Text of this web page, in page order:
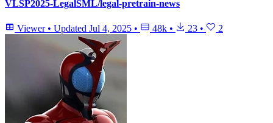
VLSP2025-LegalSML/legal-pretrain-news
Viewer • Updated Jul 4, 2025 • 48k • 23 • 2